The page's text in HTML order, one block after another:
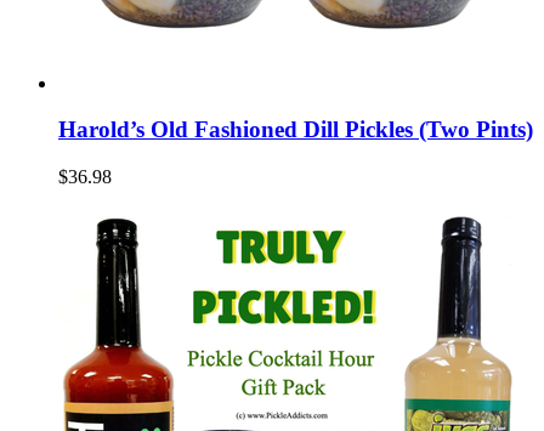
Harold’s Old Fashioned Dill Pickles (Two Pints)
$36.98